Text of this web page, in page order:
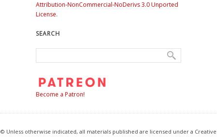
Attribution-NonCommercial-NoDerivs 3.0 Unported
License.
SEARCH
Become a Patron!
© Unless otherwise indicated, all materials published are licensed under a Creative